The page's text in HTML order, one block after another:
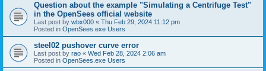
Question about the example "Simulating a Centrifuge Test"
in the OpenSees official website
Last post by wbx000 « Thu Feb 29, 2024 11:12 pm
Posted in OpenSees.exe Users
steel02 pushover curve error
Last post by rao « Wed Feb 28, 2024 2:06 am
Posted in OpenSees.exe Users